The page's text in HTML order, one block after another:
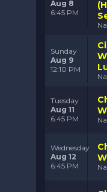
Aug 8
6:45 PM
Sunday
Aug 9
12:10 PM
Tuesday
Aug 11
6:45 PM
Wednesday
Aug 12
6:45 PM